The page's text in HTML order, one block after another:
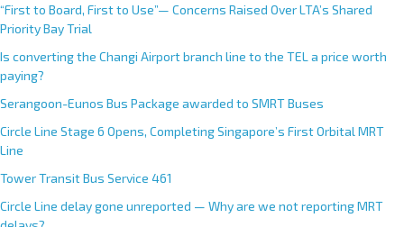
“First to Board, First to Use”— Concerns Raised Over LTA’s Shared
Priority Bay Trial
Is converting the Changi Airport branch line to the TEL a price worth
paying?
Serangoon-Eunos Bus Package awarded to SMRT Buses
Circle Line Stage 6 Opens, Completing Singapore’s First Orbital MRT
Line
Tower Transit Bus Service 461
Circle Line delay gone unreported — Why are we not reporting MRT